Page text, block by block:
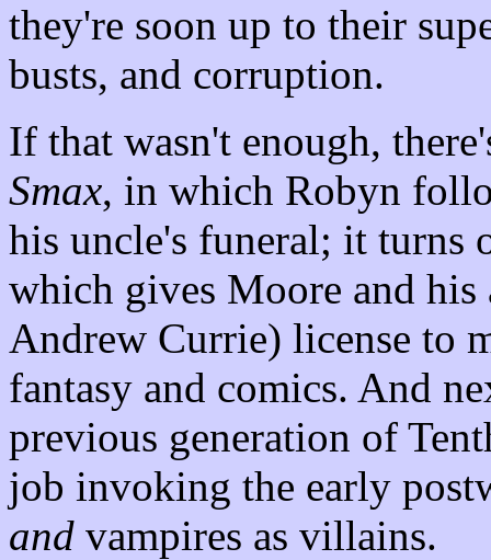
they're soon up to their
busts, and corruption.
If that wasn't enough,
Smax, in which Robyn
his uncle's funeral; it turns
which gives Moore and his
Andrew Currie) license to
fantasy and comics. And
previous generation of
job invoking the early
and vampires as villains.